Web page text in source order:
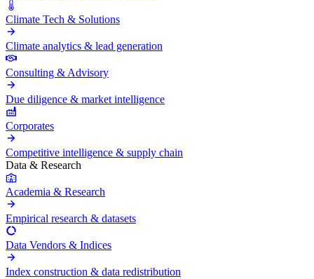
Climate Tech & Solutions
Climate analytics & lead generation
Consulting & Advisory
Due diligence & market intelligence
Corporates
Competitive intelligence & supply chain
Data & Research
Academia & Research
Empirical research & datasets
Data Vendors & Indices
Index construction & data redistribution